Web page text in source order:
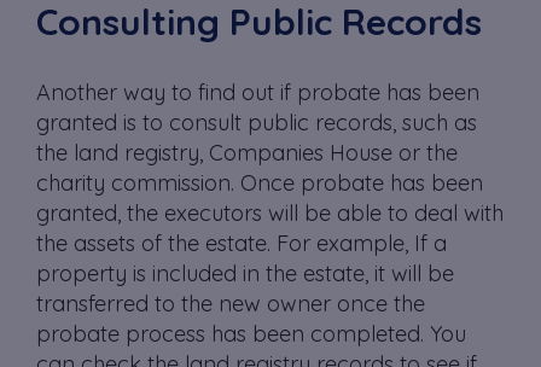
Consulting Public Records
Another way to find out if probate has been
granted is to consult public records, such as
the land registry, Companies House or the
charity commission. Once probate has been
granted, the executors will be able to deal with
the assets of the estate. For example, If a
property is included in the estate, it will be
transferred to the new owner once the
probate process has been completed. You